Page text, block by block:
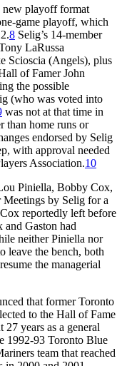
new playoff format
game playoff, which
8 Selig’s 14-member
LaRussa
Scioscia (Angels), plus
of Famer John
the possible
(who was voted into
was not at that time in
than home runs or
endorsed by Selig
with approval needed
Association.10
Piniella, Bobby Cox,
by Selig for a
reportedly left before
and Gaston had
neither Piniella nor
leave the bench, both
the managerial
that former Toronto
to the Hall of Fame
years as a general
1992-93 Toronto Blue
team that reached